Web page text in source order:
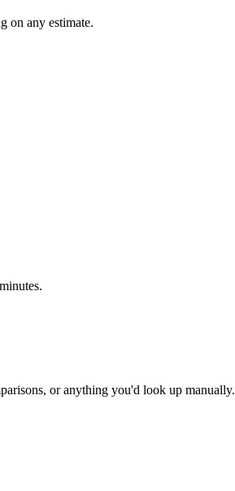
on any estimate.
or anything you'd look up manually.